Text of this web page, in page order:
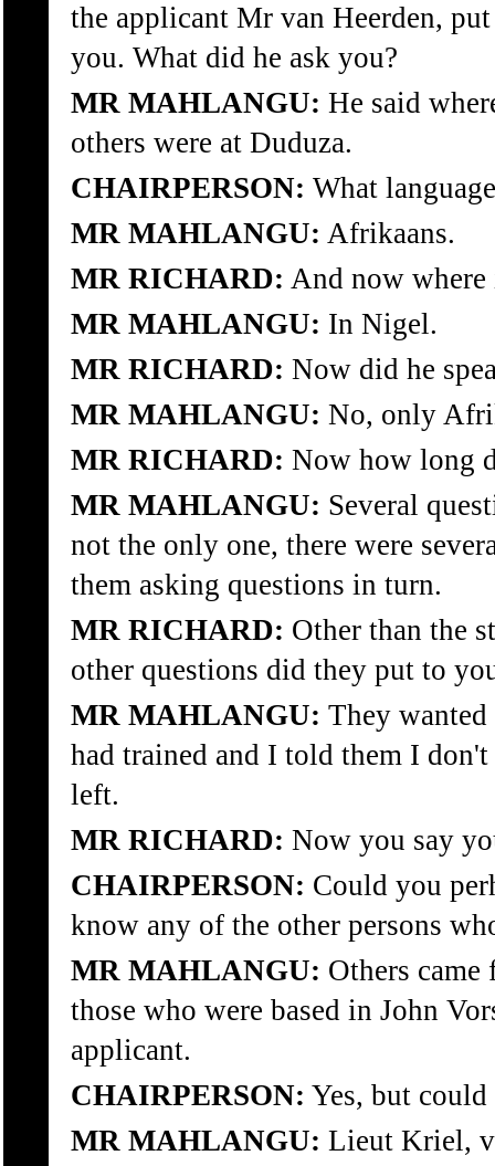
the applicant Mr van Heerden,
you. What did he ask you?
MR MAHLANGU: He said
others were at Duduza.
CHAIRPERSON: What
MR MAHLANGU: Afrikaans.
MR RICHARD: And now where
MR MAHLANGU: In Nigel.
MR RICHARD: Now did he
MR MAHLANGU: No, only
MR RICHARD: Now how long
MR MAHLANGU: Several
not the only one, there were
them asking questions in turn.
MR RICHARD: Other than the
other questions did they put to
MR MAHLANGU: They
had trained and I told them I
left.
MR RICHARD: Now you say
CHAIRPERSON: Could you
know any of the other persons
MR MAHLANGU: Others
those who were based in John
applicant.
CHAIRPERSON: Yes, but could
MR MAHLANGU: Lieut Kriel,